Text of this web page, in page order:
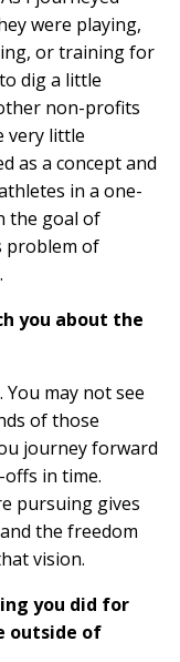
were playing,
or training for
dig a little
non-profits
very little
as a concept and
in a one-
the goal of
problem of
you about the
may not see
of those
journey forward
in time.
pursuing gives
the freedom
vision.
you did for
outside of